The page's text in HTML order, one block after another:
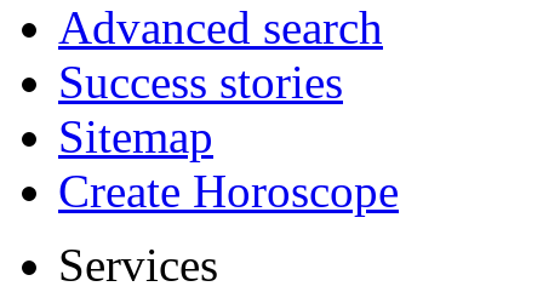
Advanced search
Success stories
Sitemap
Create Horoscope
Services